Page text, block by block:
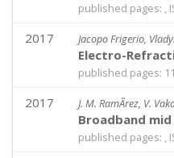
published pages: ,
2017 Jacopo Frigerio,
Electro-
published pages:
2017 J. M. RamÃ­rez, V.
Broadband
published pages: ,